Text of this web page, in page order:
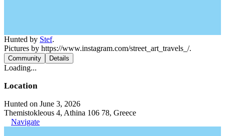
Hunted by Stef.
Pictures by https://www.instagram.com/street_art_travels_/.
Community Details
Loading...
Location
Hunted on June 3, 2026
Themistokleous 4, Athina 106 78, Greece
Navigate